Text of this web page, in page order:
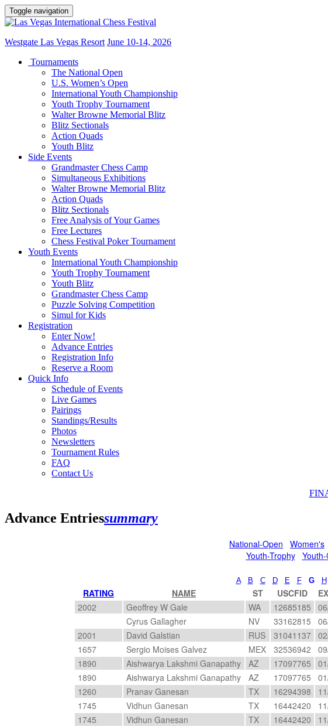
Toggle navigation
Westgate Las Vegas Resort June 10-14, 2026
Tournaments
The National Open
U.S. Women’s Open
International Youth Championship
Youth Trophy Tournament
Walter Browne Memorial Blitz
Blitz Sectionals
Action Quads
Youth Blitz
Side Events
Grandmaster Chess Camp
Simultaneous Exhibitions
Walter Browne Memorial Blitz
Action Quads
Blitz Sectionals
Free Analysis of Your Games
Free Lectures
Chess Festival Poker Tournament
Youth Events
International Youth Championship
Youth Trophy Tournament
Youth Blitz
Grandmaster Chess Camp
Puzzle Solving Competition
Simul for Kids
Registration
Enter Now!
Advance Entries
Registration Info
Reserve a Room
Quick Info
Schedule of Events
Live Games
Pairings
Standings/Results
Photos
Newsletters
Tournament Rules
FAQ
Contact Us
Advance Entriessummary
National-Open Women's
Youth-Trophy
A B C D E F G H
RATING NAME ST USCFID
2002
Geoffrey W Gale WA 12685185
Cyrus Gallagher
NV 33162815
2001
David Galstian RUS 31041137
1657
Sergio Moises Galvez MEX 32536942
1890
Aishwarya Lakshmi Ganapathy AZ 17097765
1890
Aishwarya Lakshmi Ganapathy AZ 17097765
1260
Pranav Ganesan TX 16294398
1745
Vidhun Ganesan TX 16442420
1745
Vidhun Ganesan TX 16442420